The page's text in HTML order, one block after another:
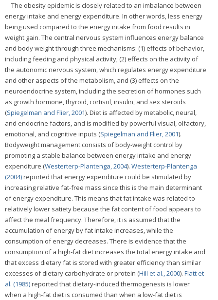
The obesity epidemic is closely related to an imbalance between
energy intake and energy expenditure. In other words, less energy
being used compared to the energy intake from food results in
weight gain. The central nervous system influences energy balance
and body weight through three mechanisms: (1) effects of behavior,
including feeding and physical activity; (2) effects on the activity of
the autonomic nervous system, which regulates energy expenditure
and other aspects of the metabolism, and (3) effects on the
neuroendocrine system, including the secretion of hormones such
as growth hormone, thyroid, cortisol, insulin, and sex steroids
(Spiegelman and Flier, 2001). Diet is affected by metabolic, neural,
and endocrine factors, and is modified by powerful visual, olfactory,
emotional, and cognitive inputs (Spiegelman and Flier, 2001).
Bodyweight management consists of body-weight control by
promoting a stable balance between energy intake and energy
expenditure (Westerterp-Plantenga, 2004). Westerterp-Plantenga
(2004)reported that energy expenditure could be stimulated by
increasing relative fat-free mass since this is the main determinant
of energy expenditure. This means that fat intake was related to
relatively lower satiety because the fat content of food appears to
affect the meal frequency. Therefore, it is assumed that the
accumulation of energy by fat intake increases, while the
consumption of energy decreases. There is evidence that the
consumption of a high-fat diet increases the total energy intake and
that excess dietary fat is stored with greater efficiency than similar
excesses of dietary carbohydrate or protein (Hill et al., 2000). Flatt et
al. (1985)reported that dietary-induced thermogenesis is lower
when a high-fat diet is consumed than when a low-fat diet is